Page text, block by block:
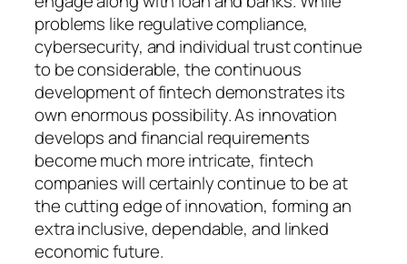
problems like regulative compliance,
cybersecurity, and individual trust continue
to be considerable, the continuous
development of fintech demonstrates its
own enormous possibility. As innovation
develops and financial requirements
become much more intricate, fintech
companies will certainly continue to be at
the cutting edge of innovation, forming an
extra inclusive, dependable, and linked
economic future.